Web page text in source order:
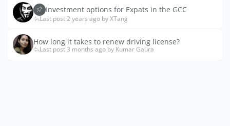
Investment options for Expats in the GCC
Last post 2 years ago by XTang
How long it takes to renew driving license?
Last post 3 months ago by Kumar Gaura